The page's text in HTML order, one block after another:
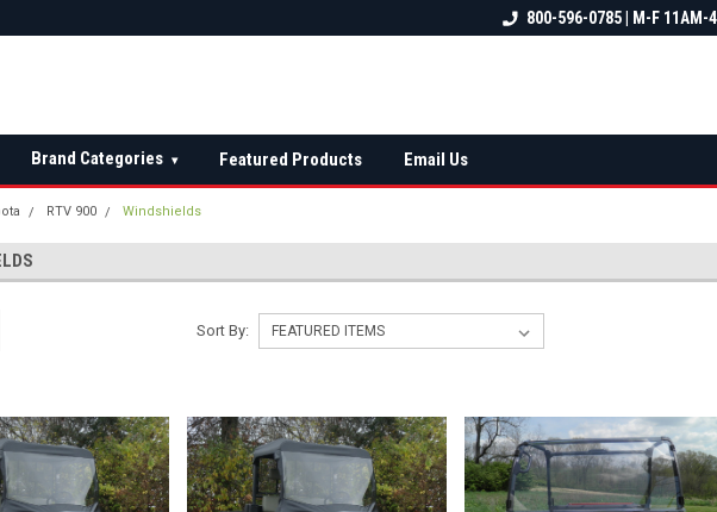
FREE shipping on almost all orders
800-596-0785 | M-F 11AM-
Brand Categories ▾ Featured Products Email Us
RTV 900 Windshields
Sort By: